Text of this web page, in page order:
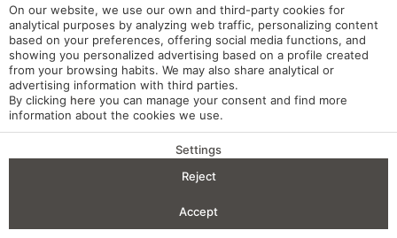
BENEFITS OF BOOKING
Complaints Channel
Internal Regulations
Cookie Settings
My booking
Developed bymirai
On our website, we use our own and third-party cookies for
analytical purposes by analyzing web traffic, personalizing content
based on your preferences, offering social media functions, and
showing you personalized advertising based on a profile created
from your browsing habits. We may also share analytical or
advertising information with third parties.
By clicking here you can manage your consent and find more
information about the cookies we use.
Settings
Reject
Accept